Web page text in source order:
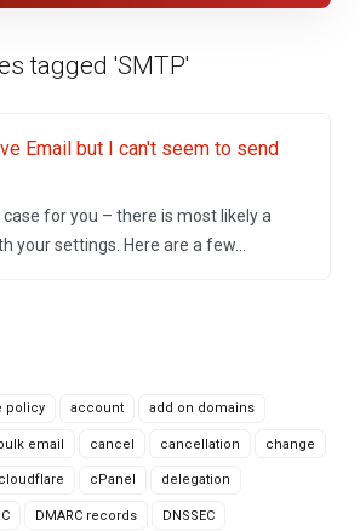
policy account add on domains
email cancel cancellation change
cloudflare cPanel delegation
DMARC records DNSSEC
tagged 'SMTP'
Email but I can't seem to send
case for you – there is most likely a
your settings. Here are a few...